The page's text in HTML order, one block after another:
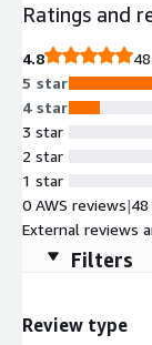
Ratings and
4.8
5 star
4 star
3 star
2 star
1 star
0 AWS reviews|
External reviews
Filters
Review type